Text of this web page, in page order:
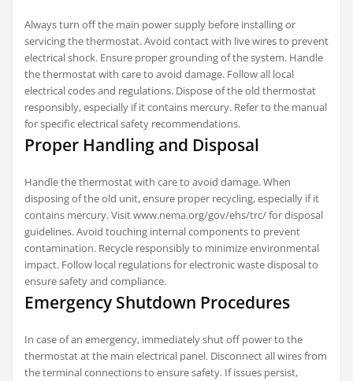
Always turn off the main power supply before installing or
servicing the thermostat. Avoid contact with live wires to prevent
electrical shock. Ensure proper grounding of the system. Handle
the thermostat with care to avoid damage. Follow all local
electrical codes and regulations. Dispose of the old thermostat
responsibly, especially if it contains mercury. Refer to the manual
for specific electrical safety recommendations.
Proper Handling and Disposal
Handle the thermostat with care to avoid damage. When
disposing of the old unit, ensure proper recycling, especially if it
contains mercury. Visit www.nema.org/gov/ehs/trc/ for disposal
guidelines. Avoid touching internal components to prevent
contamination. Recycle responsibly to minimize environmental
impact. Follow local regulations for electronic waste disposal to
ensure safety and compliance.
Emergency Shutdown Procedures
In case of an emergency, immediately shut off power to the
thermostat at the main electrical panel. Disconnect all wires from
the terminal connections to ensure safety. If issues persist,